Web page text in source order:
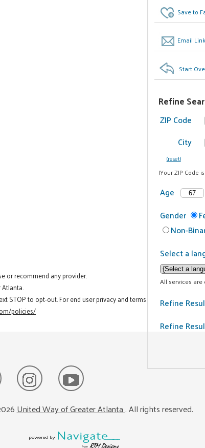
Save to
Email Link
Start
Refine
ZIP Code
City
(reset)
(Your ZIP Code
Age
Gender
Non-
Select a
All services
Refine
Refine
or recommend any provider.
STOP to opt-out. For end user privacy and terms
policies/
United Way of Greater Atlanta. All rights reserved.